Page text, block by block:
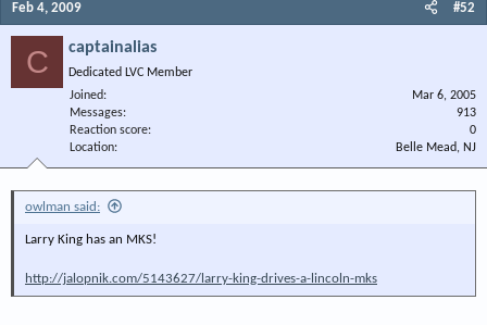
Feb 4, 2009 #52
C captainalias
Dedicated LVC Member
Joined
Mar 6, 2005
Messages
913
Reaction score
0
Location
Belle Mead, NJ
owlman said:
Larry King has an MKS!
http://jalopnik.com/5143627/larry-king-drives-a-lincoln-mks